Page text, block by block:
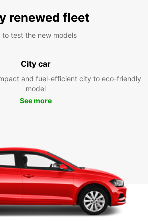
renewed fleet
test the new models
City car
and fuel-efficient city to eco-friendly
model
See more